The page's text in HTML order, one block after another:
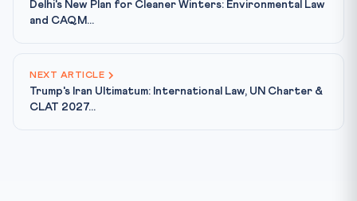
Delhi's New Plan for Cleaner Winters: Environmental Law
and CAQM...
NEXT ARTICLE
Trump's Iran Ultimatum: International Law, UN Charter &
CLAT 2027...